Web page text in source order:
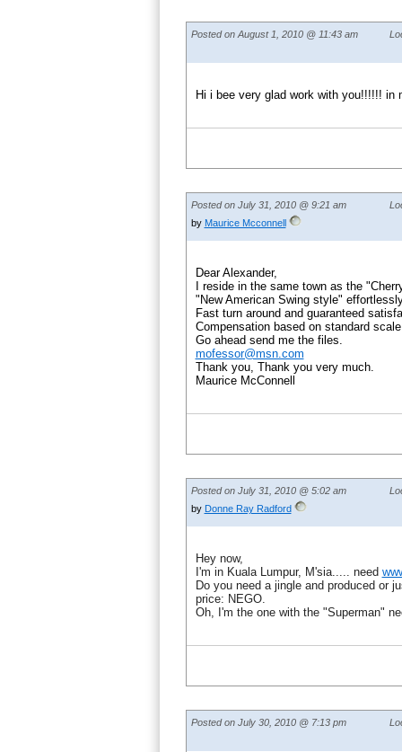
Posted on August 1, 2010 @ 11:43 am
Hi i bee very glad work with you!!!!!! in
Posted on July 31, 2010 @ 9:21 am
by Maurice Mcconnell
Dear Alexander,
I reside in the same town as the
"New American Swing style"
Fast turn around and guaranteed
Compensation based on standard
Go ahead send me the files.
mofessor@msn.com
Thank you, Thank you very much.
Maurice McConnell
Posted on July 31, 2010 @ 5:02 am
by Donne Ray Radford
Hey now,
I'm in Kuala Lumpur, M'sia..... need
Do you need a jingle and produced or
price: NEGO.
Oh, I'm the one with the "Superman"
Posted on July 30, 2010 @ 7:13 pm